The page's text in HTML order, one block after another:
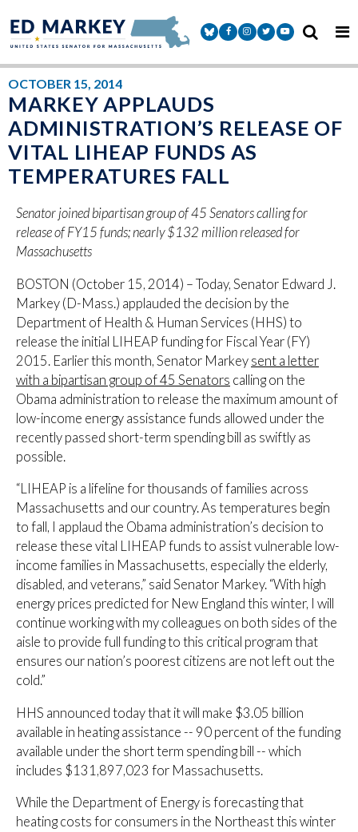
Senator Markey Facebook
Senator Markey Instagram
Senator Markey Twitter
Senator Markey
OCTOBER 15, 2014
MARKEY APPLAUDS
ADMINISTRATION’S RELEASE OF
VITAL LIHEAP FUNDS AS
TEMPERATURES FALL
Senator joined bipartisan group of 45 Senators calling for
release of FY15 funds; nearly $132 million released for
Massachusetts
BOSTON (October 15, 2014) – Today, Senator Edward J.
Markey (D-Mass.) applauded the decision by the
Department of Health & Human Services (HHS) to
release the initial LIHEAP funding for Fiscal Year (FY)
2015. Earlier this month, Senator Markey sent a letter
with a bipartisan group of 45 Senators calling on the
Obama administration to release the maximum amount of
low-income energy assistance funds allowed under the
recently passed short-term spending bill as swiftly as
possible.
“LIHEAP is a lifeline for thousands of families across
Massachusetts and our country. As temperatures begin
to fall, I applaud the Obama administration’s decision to
release these vital LIHEAP funds to assist vulnerable low-
income families in Massachusetts, especially the elderly,
disabled, and veterans,” said Senator Markey. “With high
energy prices predicted for New England this winter, I will
continue working with my colleagues on both sides of the
aisle to provide full funding to this critical program that
ensures our nation’s poorest citizens are not left out the
cold.”
HHS announced today that it will make $3.05 billion
available in heating assistance -- 90 percent of the funding
available under the short term spending bill -- which
includes $131,897,023 for Massachusetts.
While the Department of Energy is forecasting that
heating costs for consumers in the Northeast this winter